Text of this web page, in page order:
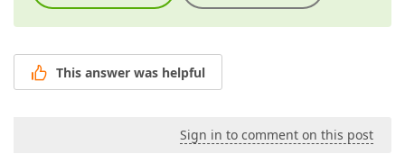
This answer was helpful
Sign in to comment on this post